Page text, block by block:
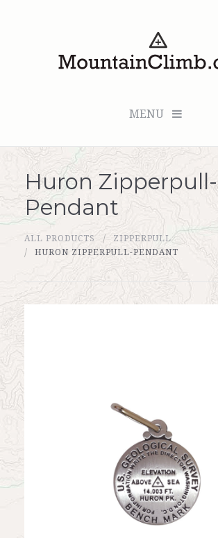
MENU
Checkout (0 items for $0.00)
All Products
Custom Medallion
About Us
Marker Sleuth
Huron Zipperpull-
Pendant
ALL PRODUCTS
ZIPPERPULL
HURON ZIPPERPULL-PENDANT